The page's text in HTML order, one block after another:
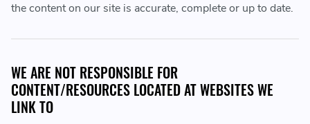
the content on our site is accurate, complete or up to date.
WE ARE NOT RESPONSIBLE FOR
CONTENT/RESOURCES LOCATED AT WEBSITES WE
LINK TO